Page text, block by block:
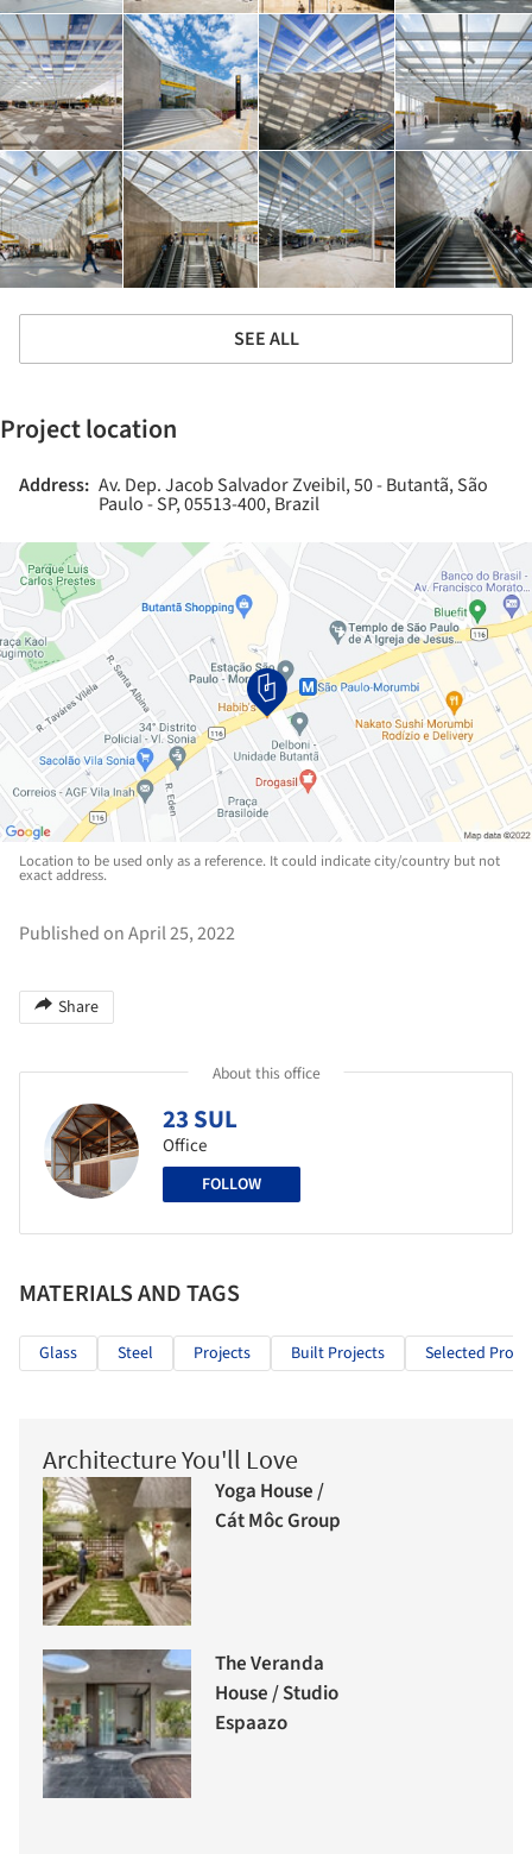
SEE ALL
Project location
Address: Av. Dep. Jacob Salvador Zveibil, 50 - Butantã, São
Paulo - SP, 05513-400, Brazil
Location to be used only as a reference. It could indicate city/country but not
exact address.
Published on April 25, 2022
Share
About this office
23 SUL
Office
FOLLOW
MATERIALS AND TAGS
Glass Steel Projects Built Projects Selected
Architecture You'll Love
Yoga House /
Cát Môc Group
The Veranda
House / Studio
Espaazo